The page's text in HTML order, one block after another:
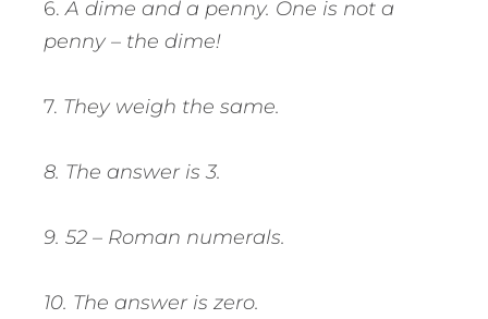
6.A dime and a penny. One is not a
penny – the dime!
7. They weigh the same.
8. The answer is 3.
9. 52 – Roman numerals.
10. The answer is zero.